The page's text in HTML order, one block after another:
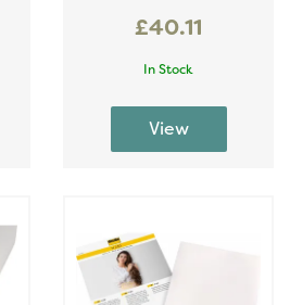
£40.11
In Stock